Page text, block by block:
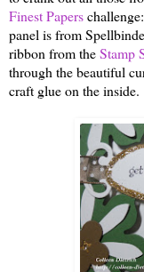
Finest Papers
panel is from
ribbon from theStamp
through the beautiful
craft glue on the inside.